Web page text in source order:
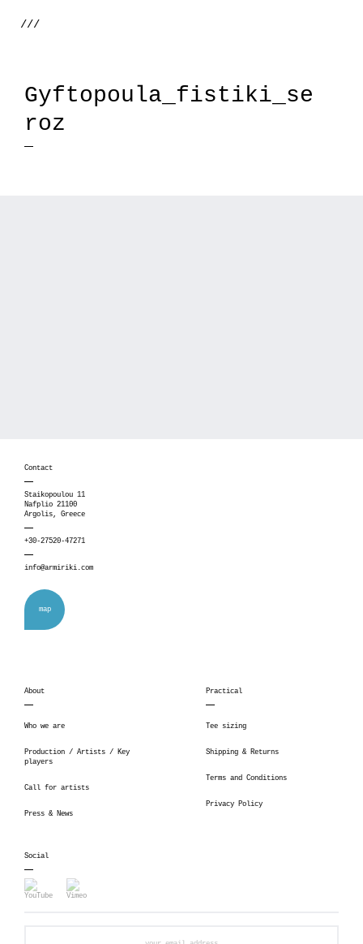
///
Gyftopoula_fistiki_se
roz
Contact
Staikopoulou 11
Nafplio 21100
Argolis, Greece
+30-27520-47271
info@armiriki.com
map
About
Who we are
Production / Artists / Key
players
Call for artists
Press & News
Practical
Tee sizing
Shipping & Returns
Terms and Conditions
Privacy Policy
Social